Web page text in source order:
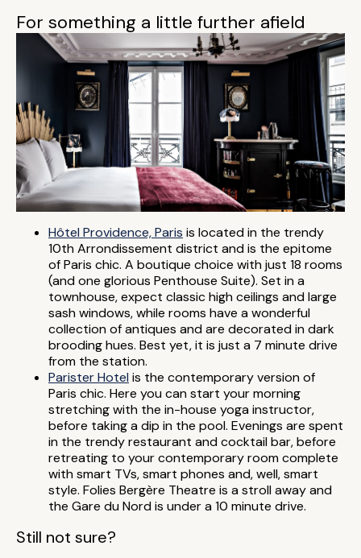
For something a little further afield
Hôtel Providence, Paris is located in the trendy
10th Arrondissement district and is the epitome
of Paris chic. A boutique choice with just 18 rooms
(and one glorious Penthouse Suite). Set in a
townhouse, expect classic high ceilings and large
sash windows, while rooms have a wonderful
collection of antiques and are decorated in dark
brooding hues. Best yet, it is just a 7 minute drive
from the station.
Parister Hotel is the contemporary version of
Paris chic. Here you can start your morning
stretching with the in-house yoga instructor,
before taking a dip in the pool. Evenings are spent
in the trendy restaurant and cocktail bar, before
retreating to your contemporary room complete
with smart TVs, smart phones and, well, smart
style. Folies Bergère Theatre is a stroll away and
the Gare du Nord is under a 10 minute drive.
Still not sure?